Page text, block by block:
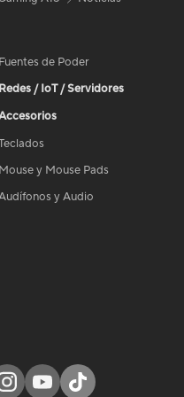
Fuentes de Poder
Redes / IoT / Servidores
Mouse y Mouse Pads
y Audio